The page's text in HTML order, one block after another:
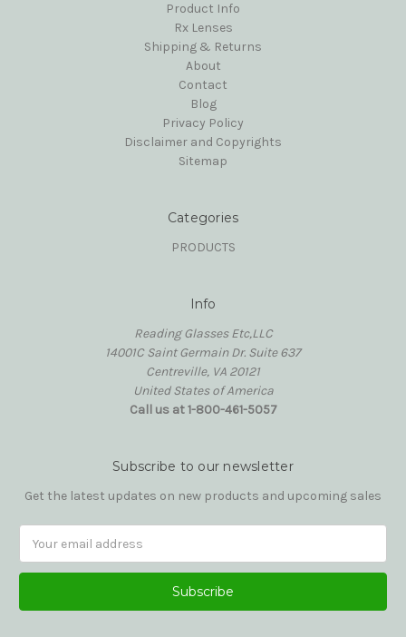
Product Info
Rx Lenses
Shipping & Returns
About
Contact
Blog
Privacy Policy
Disclaimer and Copyrights
Sitemap
Categories
PRODUCTS
Info
Reading Glasses Etc,LLC
14001C Saint Germain Dr. Suite 637
Centreville, VA 20121
United States of America
Call us at 1-800-461-5057
Subscribe to our newsletter
Get the latest updates on new products and upcoming sales
Address